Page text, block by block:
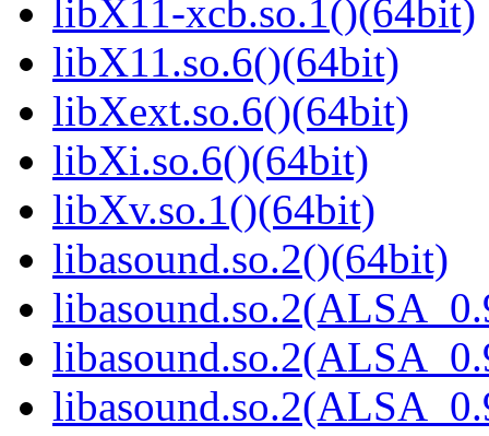
libX11-xcb.so.1()(64bit)
libX11.so.6()(64bit)
libXext.so.6()(64bit)
libXi.so.6()(64bit)
libXv.so.1()(64bit)
libasound.so.2()(64bit)